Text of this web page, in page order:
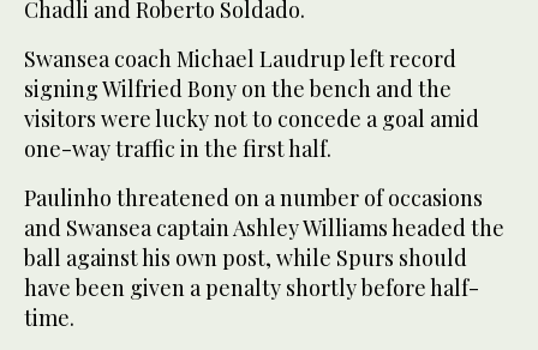
Chadli and Roberto Soldado.
Swansea coach Michael Laudrup left record
signing Wilfried Bony on the bench and the
visitors were lucky not to concede a goal amid
one-way traffic in the first half.
Paulinho threatened on a number of occasions
and Swansea captain Ashley Williams headed the
ball against his own post, while Spurs should
have been given a penalty shortly before half-
time.